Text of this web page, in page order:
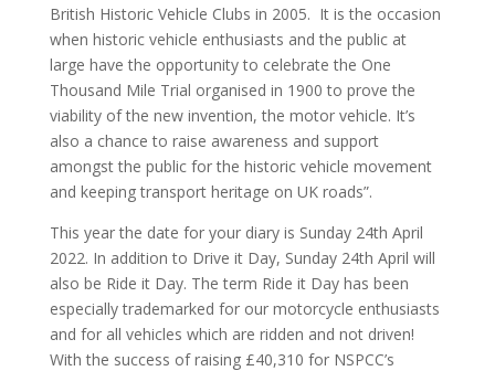
British Historic Vehicle Clubs in 2005. It is the occasion
when historic vehicle enthusiasts and the public at
large have the opportunity to celebrate the One
Thousand Mile Trial organised in 1900 to prove the
viability of the new invention, the motor vehicle. It’s
also a chance to raise awareness and support
amongst the public for the historic vehicle movement
and keeping transport heritage on UK roads”.
This year the date for your diary is Sunday 24th April
2022. In addition to Drive it Day, Sunday 24th April will
also be Ride it Day. The term Ride it Day has been
especially trademarked for our motorcycle enthusiasts
and for all vehicles which are ridden and not driven!
With the success of raising £40,310 for NSPCC’s